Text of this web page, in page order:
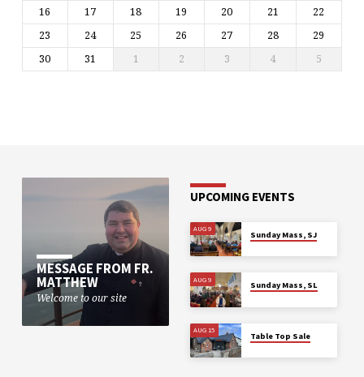
16 17 18 19 20 21
22
23
24 25 26 27 28
29
30
31 1 2 3 4 5
MESSAGE FROM FR.
MATTHEW
Welcome to our site
UPCOMING EVENTS
AUG 9
Sunday Mass, SJ
AUG 9
Sunday Mass, SL
AUG 15
Table Top Sale